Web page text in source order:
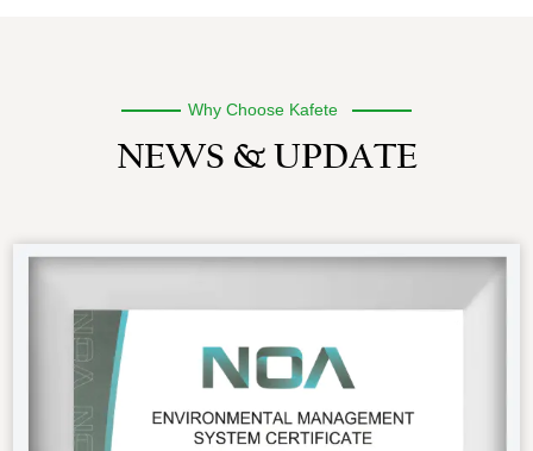
Why Choose Kafete
NEWS & UPDATE